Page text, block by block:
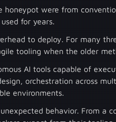
were from
for years.
to deploy. For many
tooling when the older
AI tools capable of
orchestration across
environments.
behavior. From a